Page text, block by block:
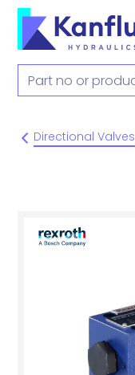
Directional Valves